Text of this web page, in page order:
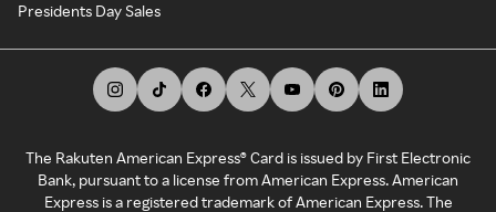
Presidents Day Sales
The Rakuten American Express® Card is issued by First Electronic
Bank, pursuant to a license from American Express. American
Express is a registered trademark of American Express. The